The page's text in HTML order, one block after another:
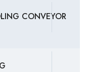
CONVEYOR